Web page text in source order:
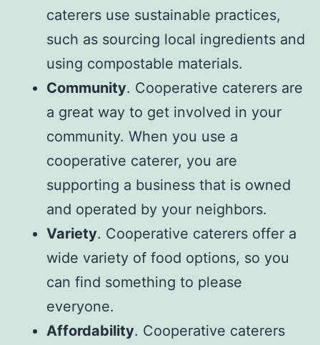
caterers use sustainable practices,
such as sourcing local ingredients and
using compostable materials.
Community. Cooperative caterers are
a great way to get involved in your
community. When you use a
cooperative caterer, you are
supporting a business that is owned
and operated by your neighbors.
Variety. Cooperative caterers offer a
wide variety of food options, so you
can find something to please
everyone.
Affordability. Cooperative caterers